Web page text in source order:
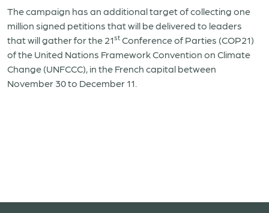
The campaign has an additional target of collecting one
million signed petitions that will be delivered to leaders
that will gather for the 21st Conference of Parties (COP21)
of the United Nations Framework Convention on Climate
Change (UNFCCC), in the French capital between
November 30 to December 11.